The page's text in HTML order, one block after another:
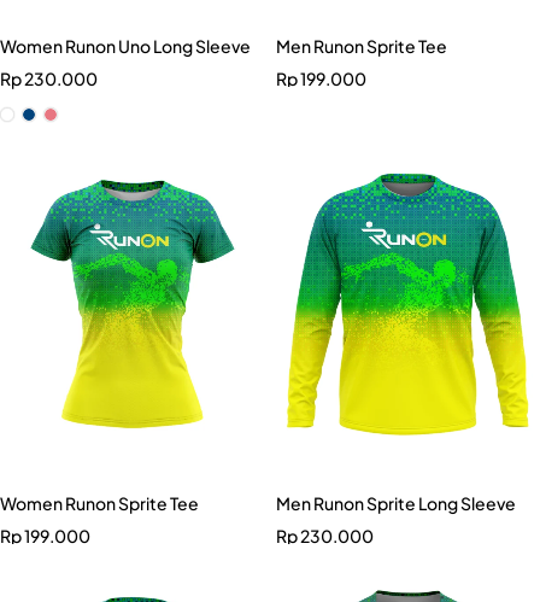
Women Runon Uno Long Sleeve
Rp230.000
Men Runon Sprite Tee
Rp199.000
Women Runon Sprite Tee
Rp199.000
Men Runon Sprite Long Sleeve
Rp230.000